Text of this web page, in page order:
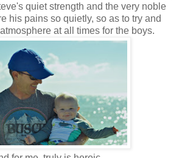
quiet strength and the very noble
his pains so quietly, so as to try and
at all times for the boys.